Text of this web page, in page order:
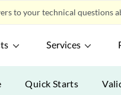
to your technical questions
Services
Quick Starts